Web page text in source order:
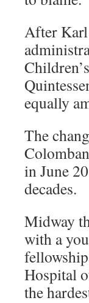
After Karl
equally
The
in June
decades.
Midway
with a
Hospital
the